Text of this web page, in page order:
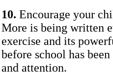
10. Encourage your
More is being written
exercise and its
before school has
and attention.